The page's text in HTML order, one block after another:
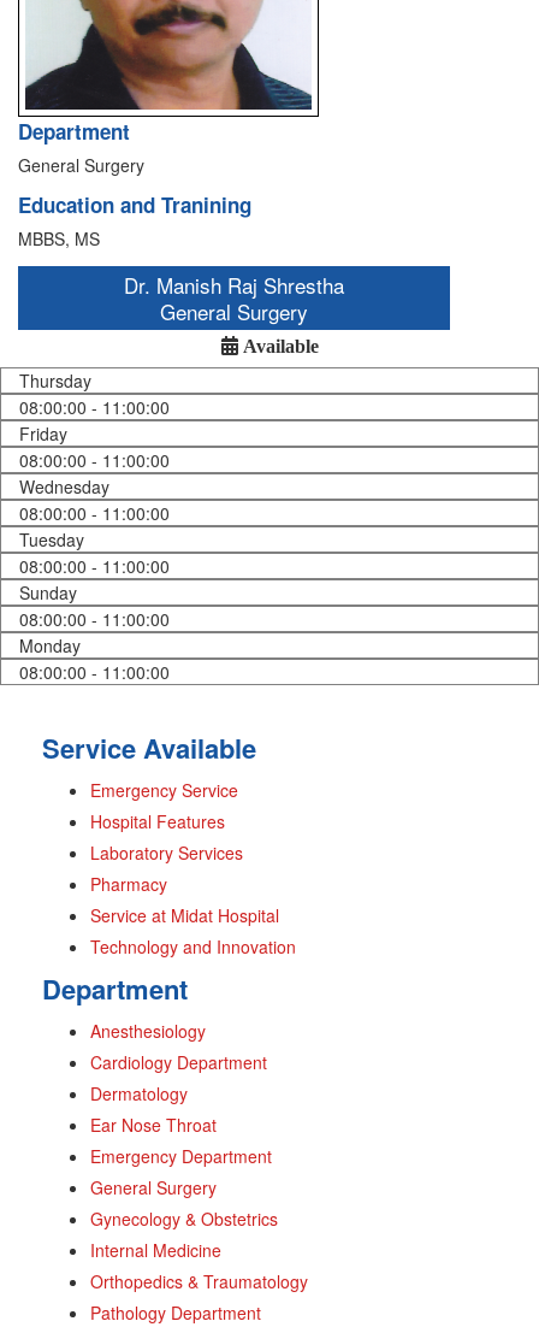
Department
General Surgery
Education and Tranining
MBBS, MS
Dr. Manish Raj Shrestha
General Surgery
Available
Thursday
08:00:00 - 11:00:00
Friday
08:00:00 - 11:00:00
Wednesday
08:00:00 - 11:00:00
Tuesday
08:00:00 - 11:00:00
Sunday
08:00:00 - 11:00:00
Monday
08:00:00 - 11:00:00
Service Available
Emergency Service
Hospital Features
Laboratory Services
Pharmacy
Service at Midat Hospital
Technology and Innovation
Department
Anesthesiology
Cardiology Department
Dermatology
Ear Nose Throat
Emergency Department
General Surgery
Gynecology & Obstetrics
Internal Medicine
Orthopedics & Traumatology
Pathology Department